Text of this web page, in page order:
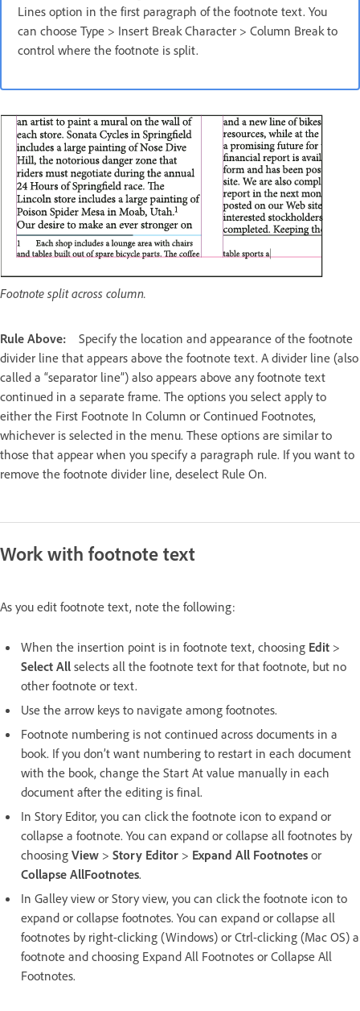
Lines option in the first paragraph of the footnote text. You
can choose Type > Insert Break Character > Column Break to
control where the footnote is split.
Footnote split across column.
Rule Above:
Specify the location and appearance of the footnote
divider line that appears above the footnote text. A divider line (also
called a “separator line”) also appears above any footnote text
continued in a separate frame. The options you select apply to
either the First Footnote In Column or Continued Footnotes,
whichever is selected in the menu. These options are similar to
those that appear when you specify a paragraph rule. If you want to
remove the footnote divider line, deselect Rule On.
Work with footnote text
As you edit footnote text, note the following:
When the insertion point is in footnote text, choosing Edit >
Select All selects all the footnote text for that footnote, but no
other footnote or text.
Use the arrow keys to navigate among footnotes.
Footnote numbering is not continued across documents in a
book. If you don’t want numbering to restart in each document
with the book, change the Start At value manually in each
document after the editing is final.
In Story Editor, you can click the footnote icon to expand or
collapse a footnote. You can expand or collapse all footnotes by
choosing View > Story Editor > Expand All Footnotes or
Collapse AllFootnotes.
In Galley view or Story view, you can click the footnote icon to
expand or collapse footnotes. You can expand or collapse all
footnotes by right-clicking (Windows) or Ctrl-clicking (Mac OS) a
footnote and choosing Expand All Footnotes or Collapse All
Footnotes.